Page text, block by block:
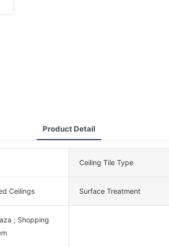
Product Detail
Ceiling Tile Type
Ceilings Surface Treatment
; Shopping